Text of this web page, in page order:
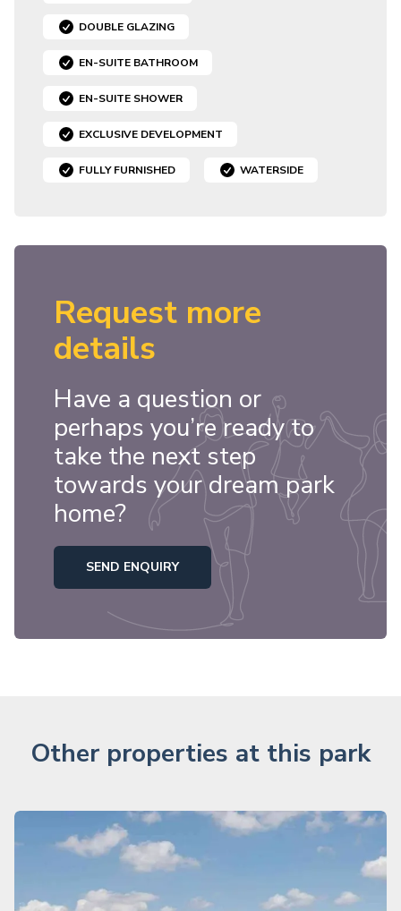
DOUBLE GLAZING
EN-SUITE BATHROOM
EN-SUITE SHOWER
EXCLUSIVE DEVELOPMENT
FULLY FURNISHED WATERSIDE
Request more
details
Have a question or
perhaps you’re ready to
take the next step
towards your dream park
home?
SEND ENQUIRY
Other properties at this park